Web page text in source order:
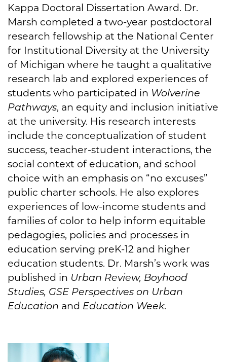
Kappa Doctoral Dissertation Award. Dr.
Marsh completed a two-year postdoctoral
research fellowship at the National Center
for Institutional Diversity at the University
of Michigan where he taught a qualitative
research lab and explored experiences of
students who participated in Wolverine
Pathways, an equity and inclusion initiative
at the university. His research interests
include the conceptualization of student
success, teacher-student interactions, the
social context of education, and school
choice with an emphasis on “no excuses”
public charter schools. He also explores
experiences of low-income students and
families of color to help inform equitable
pedagogies, policies and processes in
education serving preK-12 and higher
education students. Dr. Marsh’s work was
published in Urban Review, Boyhood
Studies, GSE Perspectives on Urban
Education and Education Week.